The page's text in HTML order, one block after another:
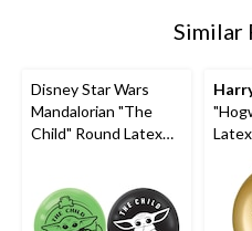
Similar
Disney Star Wars
Mandalorian "The
Child" Round Latex
pk, for Birthday Party
in,
Party